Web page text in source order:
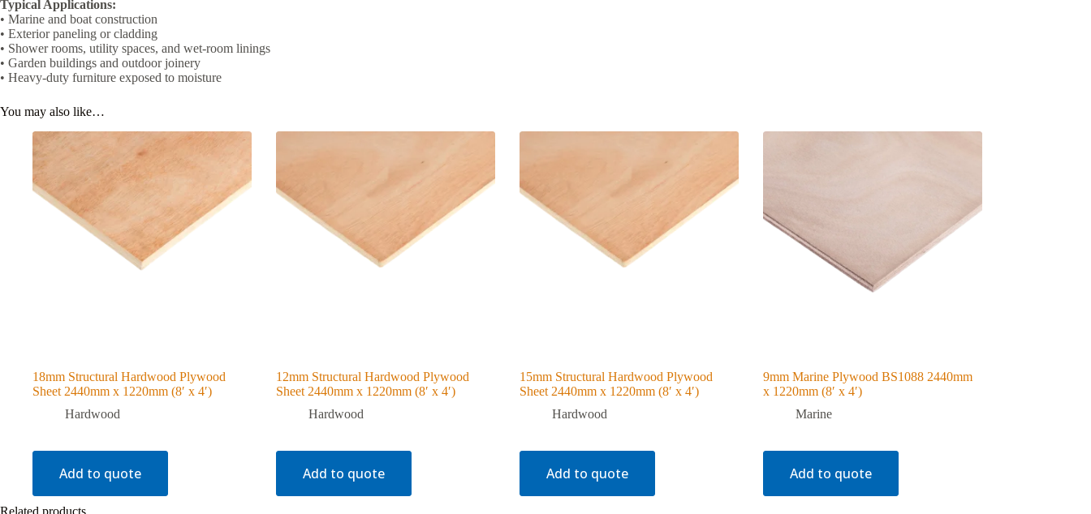
Typical Applications:
• Marine and boat construction
• Exterior paneling or cladding
• Shower rooms, utility spaces, and wet-room linings
• Garden buildings and outdoor joinery
• Heavy-duty furniture exposed to moisture
You may also like…
18mm Structural Hardwood Plywood
Sheet 2440mm x 1220mm (8′ x 4′)
Hardwood
Add to quote
12mm Structural Hardwood Plywood
Sheet 2440mm x 1220mm (8′ x 4′)
Hardwood
Add to quote
15mm Structural Hardwood Plywood
Sheet 2440mm x 1220mm (8′ x 4′)
Hardwood
Add to quote
9mm Marine Plywood BS1088 2440mm
x 1220mm (8′ x 4′)
Marine
Add to quote